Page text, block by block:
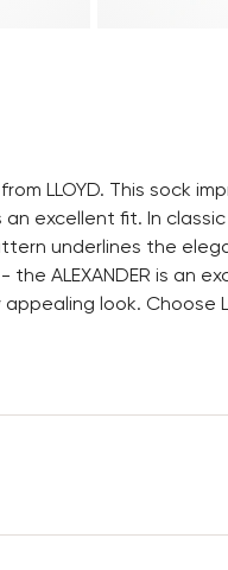
LLOYD. This sock
excellent fit. In
underlines the
ALEXANDER is an
look. Choose
Heel